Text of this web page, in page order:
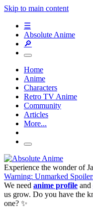
Skip to main content
☰
Absolute Anime
🔎
Home
Anime
Characters
Retro TV Anime
Community
Articles
More...
Experience the wonder of
Warning: Unmarked
We need anime profile and
us grow. Do you have the
one? ✨